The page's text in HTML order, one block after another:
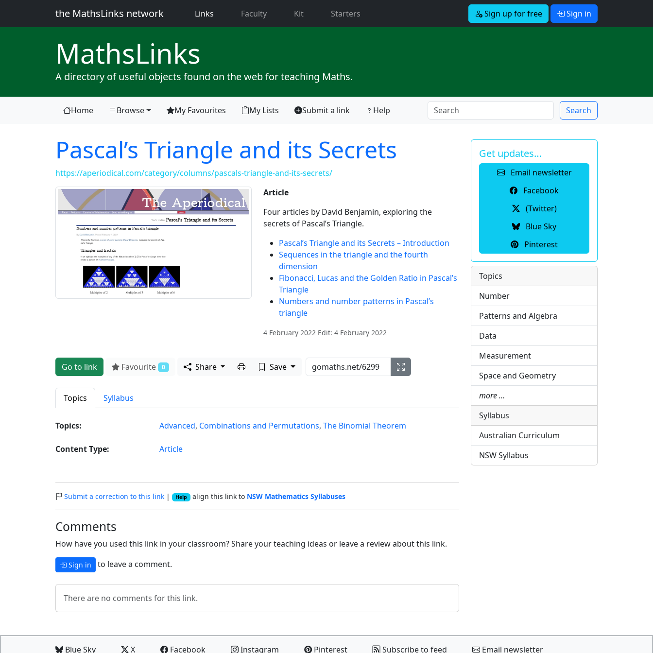
the MathsLinks network Links (current)Faculty Kit Starters Sign up for free Sign in
MathsLinks
A directory of useful objects found on the web for teaching Maths.
Home Browse My Favourites My Lists Submit a link Help Search
Pascal’s Triangle and its Secrets
https://aperiodical.com/category/columns/pascals-triangle-and-its-secrets/
Article
Four articles by David Benjamin, exploring the
secrets of Pascal’s Triangle.
Pascal’s Triangle and its Secrets – Introduction
Sequences in the triangle and the fourth
dimension
Fibonacci, Lucas and the Golden Ratio in Pascal’s
Triangle
Numbers and number patterns in Pascal’s
triangle
4 February 2022 Edit: 4 February 2022
Go to link Favourite 0 Share Print to PDF
Save
Topics Syllabus
Topics: Advanced, Combinations and Permutations, The Binomial Theorem
Content Type: Article
Submit a correction to this link | Help align this link to NSW Mathematics Syllabuses
Comments
How have you used this link in your classroom? Share your teaching ideas or leave a review about this link.
Sign in to leave a comment.
There are no comments for this link.
Get updates…
Email newsletter
Facebook
(Twitter)
Blue Sky
Pinterest
Topics
Number
Patterns and Algebra
Data
Measurement
Space and Geometry
more …
Syllabus
Australian Curriculum
NSW Syllabus
Blue Sky X Facebook Instagram Pinterest Subscribe to feed Email newsletter